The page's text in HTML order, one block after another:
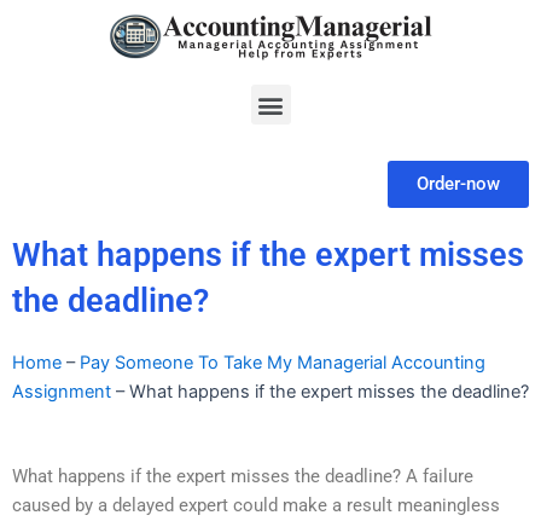
Menu
Order-now
What happens if the expert misses
the deadline?
Home – Pay Someone To Take My Managerial Accounting
Assignment –What happens if the expert misses the deadline?
What happens if the expert misses the deadline? A failure
caused by a delayed expert could make a result meaningless